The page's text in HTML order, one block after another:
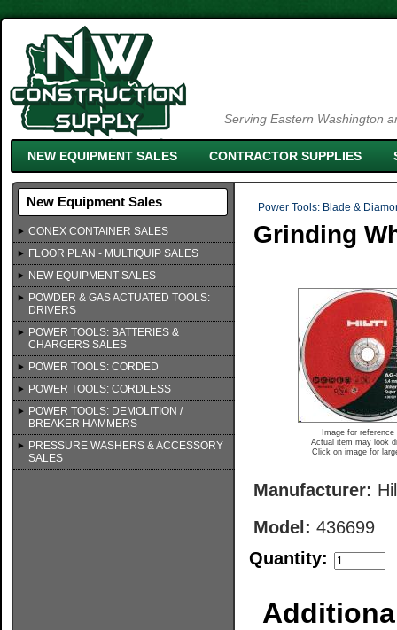
Serving Eastern Washington
NEW EQUIPMENT SALES CONTRACTOR SUPPLIES
New Equipment Sales
CONEX CONTAINER SALES
FLOOR PLAN - MULTIQUIP SALES
NEW EQUIPMENT SALES
POWDER & GAS ACTUATED TOOLS:
DRIVERS
POWER TOOLS: BATTERIES &
CHARGERS SALES
POWER TOOLS: CORDED
POWER TOOLS: CORDLESS
POWER TOOLS: DEMOLITION /
BREAKER HAMMERS
PRESSURE WASHERS & ACCESSORY
SALES
Power Tools: Blade &
Grinding
Image for reference
Actual item may look
Click on image for
Manufacturer:
Model: 436699
Quantity: